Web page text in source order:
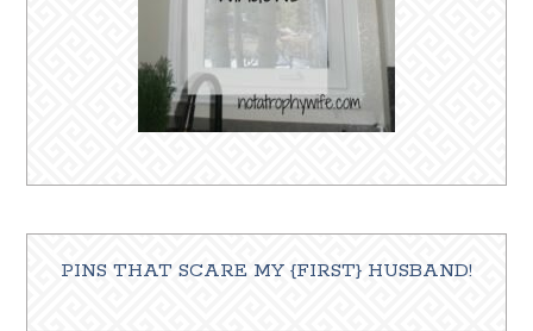
PINS THAT SCARE MY {FIRST} HUSBAND!